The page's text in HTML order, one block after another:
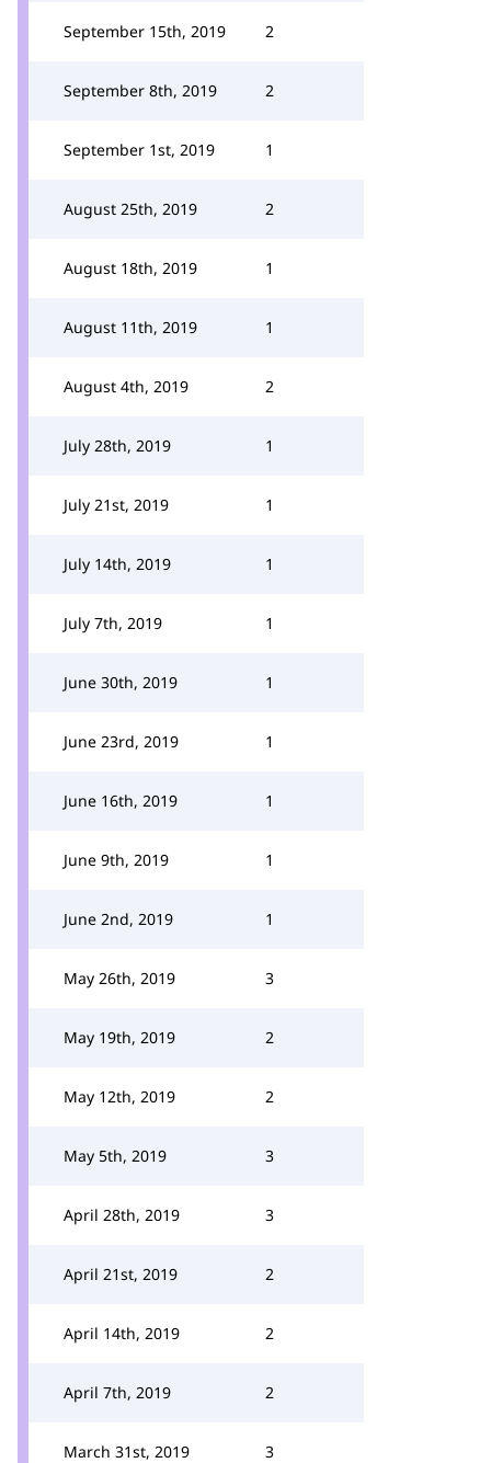
September 15th, 2019 2
September 8th, 2019 2
September 1st, 2019 1
August 25th, 2019 2
August 18th, 2019 1
August 11th, 2019 1
August 4th, 2019 2
July 28th, 2019 1
July 21st, 2019 1
July 14th, 2019 1
July 7th, 2019 1
June 30th, 2019 1
June 23rd, 2019 1
June 16th, 2019 1
June 9th, 2019 1
June 2nd, 2019 1
May 26th, 2019 3
May 19th, 2019 2
May 12th, 2019 2
May 5th, 2019 3
April 28th, 2019 3
April 21st, 2019 2
April 14th, 2019 2
April 7th, 2019 2
March 31st, 2019 3